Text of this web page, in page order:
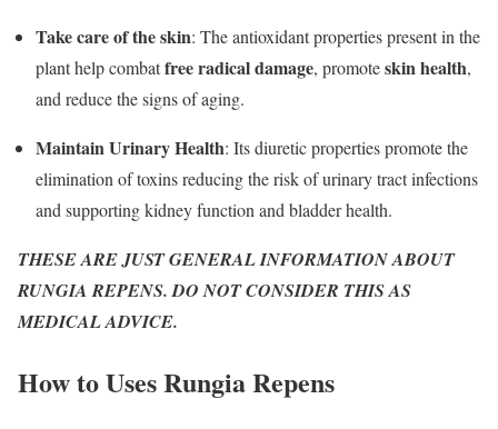
Take care of the skin: The antioxidant properties present in the
plant help combatfree radical damage, promoteskin health,
and reduce the signs of aging.
Maintain Urinary Health: Its diuretic properties promote the
elimination of toxins reducing the risk of urinary tract infections
and supporting kidney function and bladder health.
THESE ARE JUST GENERAL INFORMATION ABOUT
RUNGIA REPENS. DO NOT CONSIDER THIS AS
MEDICAL ADVICE.
How to Uses Rungia Repens